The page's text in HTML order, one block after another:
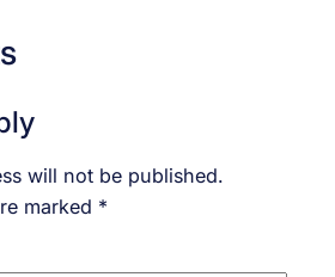
will not be published.
marked *